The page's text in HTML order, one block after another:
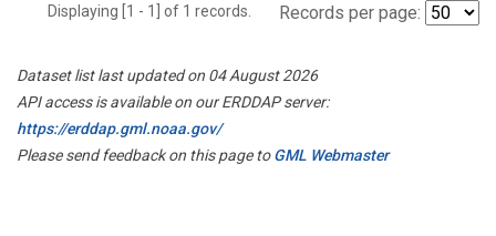
Displaying [1 - 1] of 1 records. Records per page:
Dataset list last updated on 04 August 2026
API access is available on our ERDDAP server:
https://erddap.gml.noaa.gov/
Please send feedback on this page toGML Webmaster